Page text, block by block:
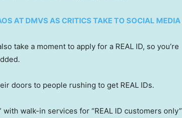
AT DMVS AS CRITICS TAKE TO SOCIAL MEDIA
take a moment to apply for a REAL ID, so you’re
doors to people rushing to get REAL IDs.
walk-in services for “REAL ID customers only”